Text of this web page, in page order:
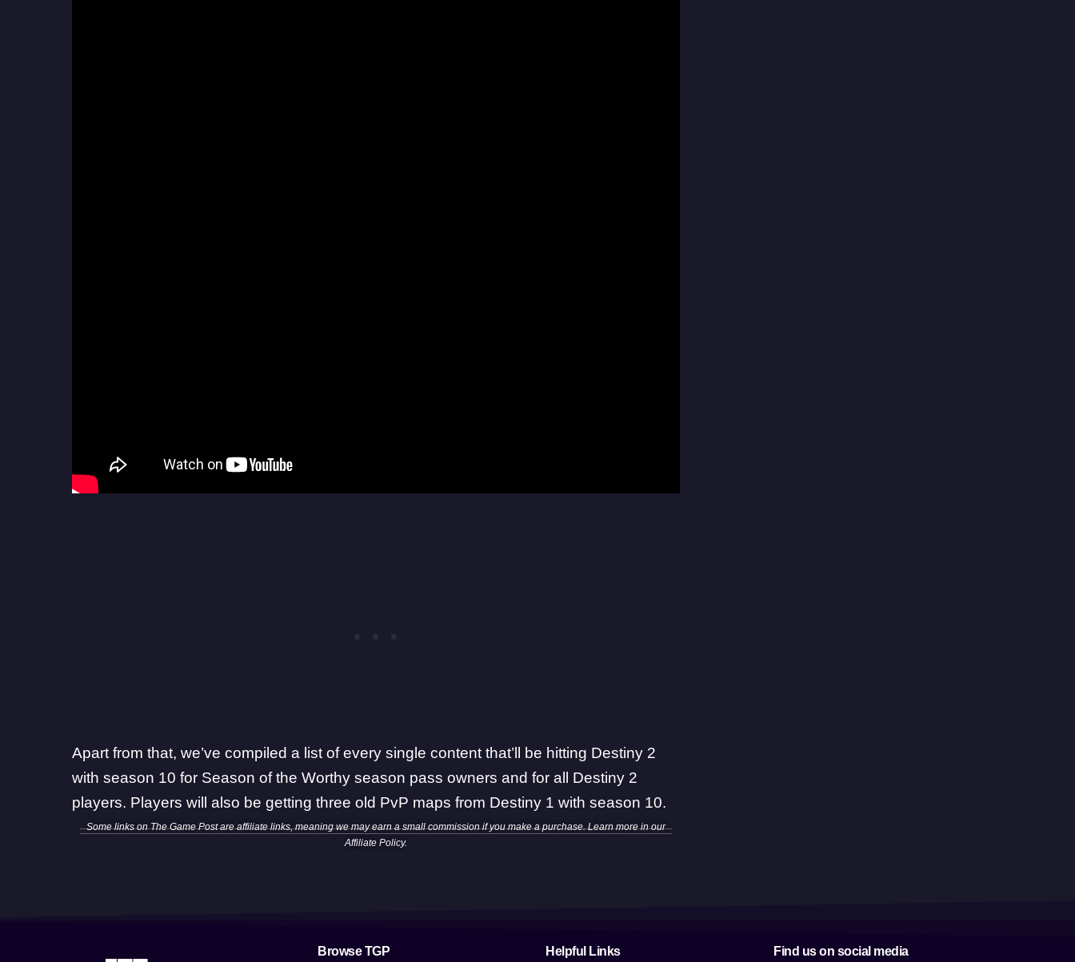
Apart from that,we’ve compiled a list of every single content that’ll be hitting Destiny 2
with season 10 for Season of the Worthy season pass owners and for all Destiny 2
players. Players will also be gettingthree old PvP maps from Destiny 1 with season 10.
Some links on The Game Post are affiliate links, meaning we may earn a small commission if you make a purchase. Learn more in our
Affiliate Policy.
Browse TGP Helpful Links Find us on social media